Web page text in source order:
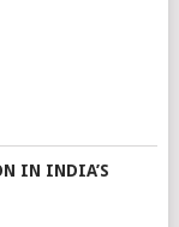
IN INDIA’S